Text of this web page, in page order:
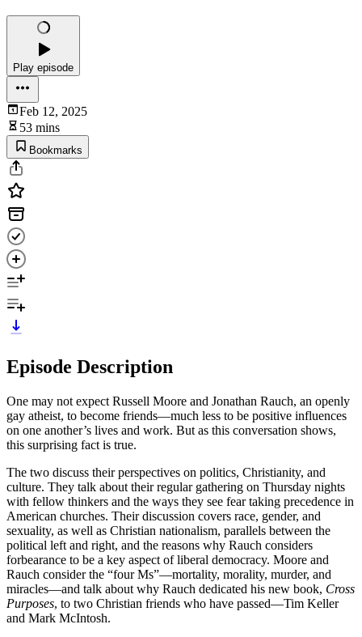
Play episode
Feb 12, 2025
53 mins
Bookmarks
Episode Description
One may not expect Russell Moore and Jonathan Rauch, an openly
gay atheist, to become friends—much less to be positive influences
on one another’s lives and work. But as this conversation shows,
this surprising fact is true.
The two discuss their perspectives on politics, Christianity, and
culture. They talk about their regular gathering on Thursday nights
with fellow thinkers and the ways they see fear taking precedence in
American churches. Their discussion covers race, gender, and
sexuality, as well as Christian nationalism, parallels between the
political left and right, and the reasons why Rauch considers
forbearance to be a key aspect of liberal democracy. Moore and
Rauch consider the “four Ms”—mortality, morality, murder, and
miracles—and talk about why Rauch dedicated his new book, Cross
Purposes, to two Christian friends who have passed—Tim Keller
and Mark McIntosh.